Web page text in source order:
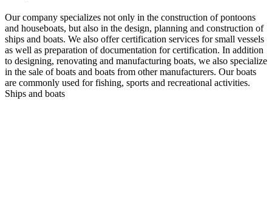
Our company specializes not only in the construction of pontoons
and houseboats, but also in the design, planning and construction of
ships and boats. We also offer certification services for small vessels
as well as preparation of documentation for certification. In addition
to designing, renovating and manufacturing boats, we also specialize
in the sale of boats and boats from other manufacturers. Our boats
are commonly used for fishing, sports and recreational activities.
Ships and boats